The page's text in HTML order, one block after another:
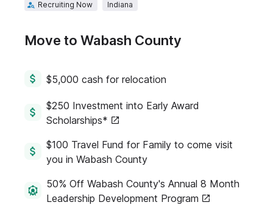
Recruiting Now Indiana
Move to Wabash County
$5,000 cash for relocation
$250 Investment into Early Award
Scholarships*
$100 Travel Fund for Family to come visit
you in Wabash County
50% Off Wabash County's Annual 8 Month
Leadership Development Program